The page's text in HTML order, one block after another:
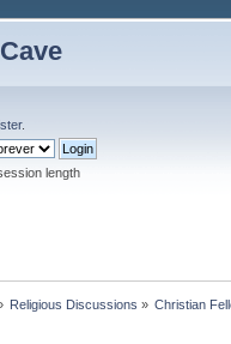
.
length
Religious Discussions » Christian